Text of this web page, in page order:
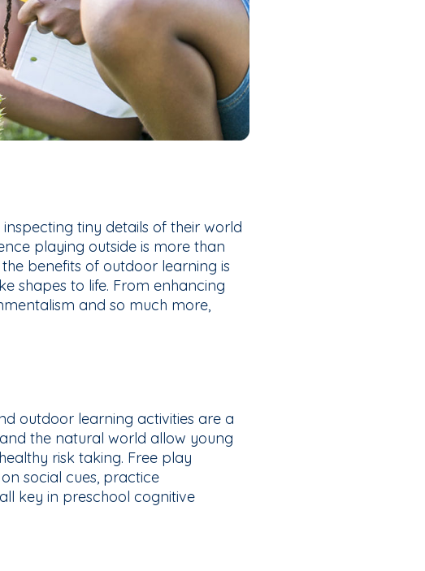
tiny details of their world
playing outside is more than
benefits of outdoor learning is
shapes to life. From enhancing
and so much more,
outdoor learning activities are a
and the natural world allow young
risk taking. Free play
social cues, practice
key in preschool cognitive